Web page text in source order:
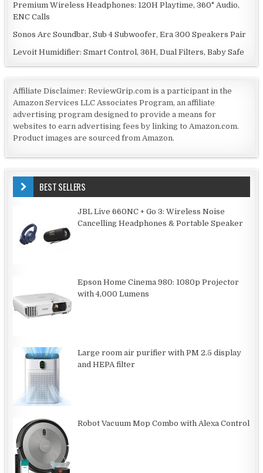
Premium Wireless Headphones: 120H Playtime, 360° Audio,
ENC Calls
Sonos Arc Soundbar, Sub 4 Subwoofer, Era 300 Speakers Pair
Levoit Humidifier: Smart Control, 36H, Dual Filters, Baby Safe
Affiliate Disclaimer: ReviewGrip.com is a participant in the
Amazon Services LLC Associates Program, an affiliate
advertising program designed to provide a means for
websites to earn advertising fees by linking to Amazon.com.
Product images are sourced from Amazon.
BEST SELLERS
JBL Live 660NC + Go 3: Wireless Noise
Cancelling Headphones & Portable Speaker
Epson Home Cinema 980: 1080p Projector
with 4,000 Lumens
Large room air purifier with PM 2.5 display
and HEPA filter
Robot Vacuum Mop Combo with Alexa Control